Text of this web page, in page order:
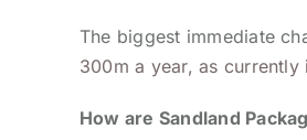
The biggest immediate
300m a year, as currently
How are Sandland